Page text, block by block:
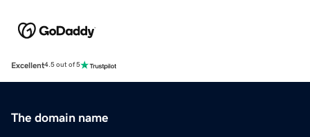
Excellent4.5 out of 5
The domain name